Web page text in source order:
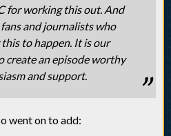
for working this out. And
and journalists who
to happen. It is our
create an episode worthy
and support.
went on to add: